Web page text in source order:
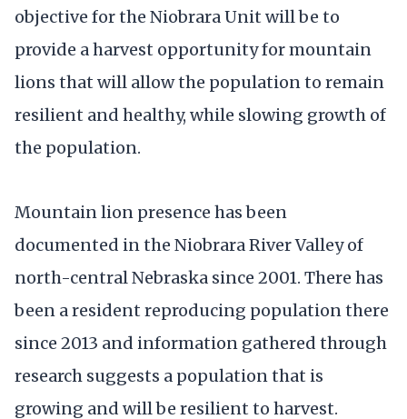
objective for the Niobrara Unit will be to
provide a harvest opportunity for mountain
lions that will allow the population to remain
resilient and healthy, while slowing growth of
the population.
Mountain lion presence has been
documented in the Niobrara River Valley of
north-central Nebraska since 2001. There has
been a resident reproducing population there
since 2013 and information gathered through
research suggests a population that is
growing and will be resilient to harvest.